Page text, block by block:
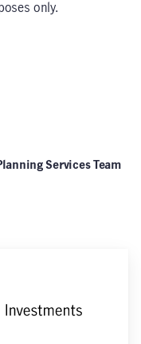
only.
Services Team,